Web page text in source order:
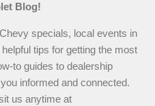
Blog!
specials, local events in
tips for getting the most
to guides to dealership
informed and connected.
us anytime at